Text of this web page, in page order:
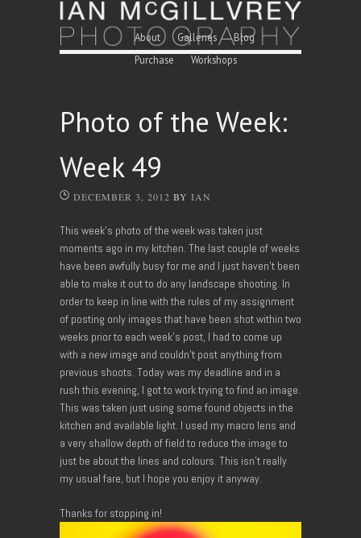
Menu
Skip to content
About Galleries
Blog
Purchase
Workshops
Photo of the Week:
Week 49
DECEMBER 3, 2012 BY IAN
This week’s photo of the week was taken just
moments ago in my kitchen. The last couple of weeks
have been awfully busy for me and I just haven’t been
able to make it out to do any landscape shooting. In
order to keep in line with the rules of my assignment
of posting only images that have been shot within two
weeks prior to each week’s post, I had to come up
with a new image and couldn’t post anything from
previous shoots. Today was my deadline and in a
rush this evening, I got to work trying to find an image.
This was taken just using some found objects in the
kitchen and available light. I used my macro lens and
a very shallow depth of field to reduce the image to
just be about the lines and colours. This isn’t really
my usual fare, but I hope you enjoy it anyway.
Thanks for stopping in!